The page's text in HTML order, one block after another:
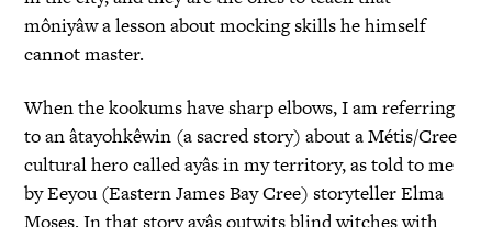
môniyâw a lesson about mocking skills he himself
cannot master.
When the kookums have sharp elbows, I am referring
to an âtayohkêwin (a sacred story) about a Métis/Cree
cultural hero called ayâs in my territory, as told to me
by Eeyou (Eastern James Bay Cree) storyteller Elma
Moses. In that story ayâs outwits blind witches with